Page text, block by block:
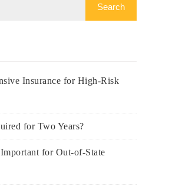
Insurance for High-Risk
for Two Years?
for Out-of-State